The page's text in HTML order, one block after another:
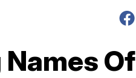
Of